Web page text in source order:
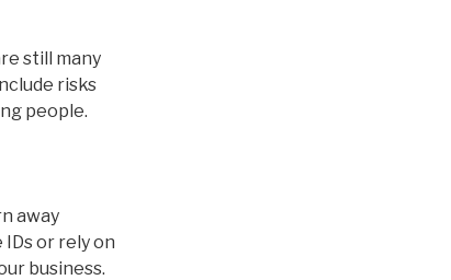
still many
risks
people.
away
or rely on
business.